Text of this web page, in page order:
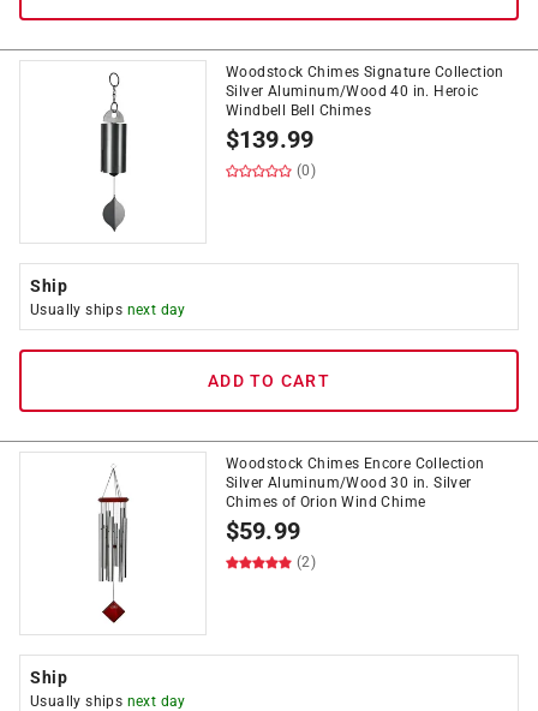
Woodstock Chimes Signature Collection
Silver Aluminum/Wood 40 in. Heroic
Windbell Bell Chimes
$139.99
(0)
Ship
Usually ships next day
ADD TO CART
Woodstock Chimes Encore Collection
Silver Aluminum/Wood 30 in. Silver
Chimes of Orion Wind Chime
$59.99
(2)
Ship
Usually ships next day